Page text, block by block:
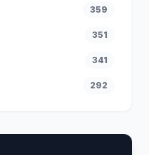
359
351
341
292